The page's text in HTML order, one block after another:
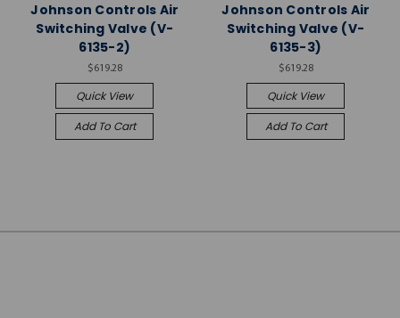
Johnson Controls Air
Switching Valve (V-
6135-2)
$619.28
Quick View
Add To Cart
Johnson Controls Air
Switching Valve (V-
6135-3)
$619.28
Quick View
Add To Cart